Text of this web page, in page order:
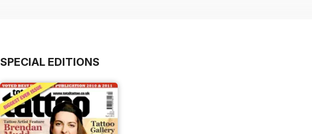
SPECIAL EDITIONS